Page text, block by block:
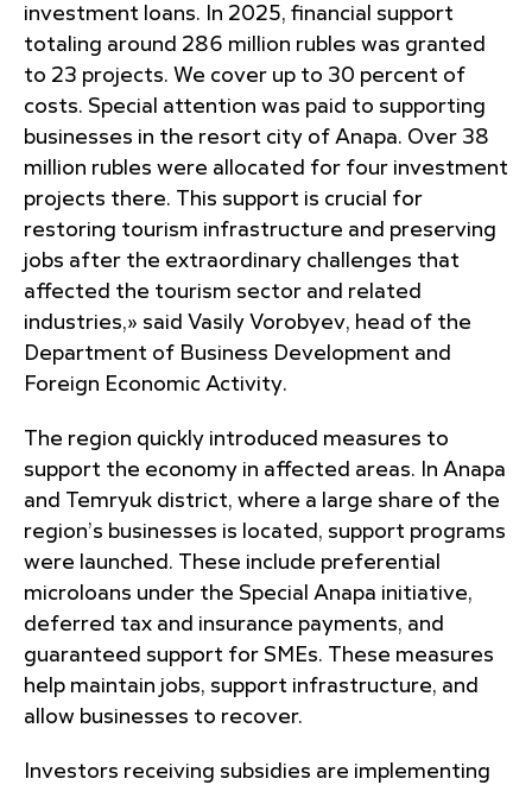
investment loans. In 2025, financial support
totaling around 286 million rubles was granted
to 23 projects. We cover up to 30 percent of
costs. Special attention was paid to supporting
businesses in the resort city of Anapa. Over 38
million rubles were allocated for four investment
projects there. This support is crucial for
restoring tourism infrastructure and preserving
jobs after the extraordinary challenges that
affected the tourism sector and related
industries,» said Vasily Vorobyev, head of the
Department of Business Development and
Foreign Economic Activity.
The region quickly introduced measures to
support the economy in affected areas. In Anapa
and Temryuk district, where a large share of the
region’s businesses is located, support programs
were launched. These include preferential
microloans under the Special Anapa initiative,
deferred tax and insurance payments, and
guaranteed support for SMEs. These measures
help maintain jobs, support infrastructure, and
allow businesses to recover.
Investors receiving subsidies are implementing